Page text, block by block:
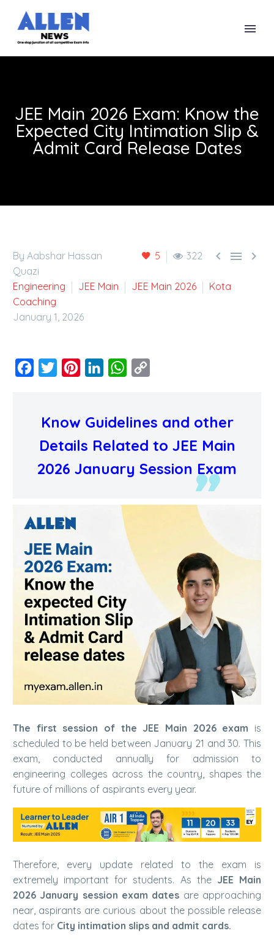
JEE Main 2026 Exam: Know the
Expected City Intimation Slip &
Admit Card Release Dates
5 322   
By Aabshar Hassan
Quazi
Engineering
JEE Main JEE Main 2026
Kota
Coaching
January 1, 2026
Facebook
Twitter PinterestLinkedInWhatsApp
Know Guidelines and other
Details Related to JEE Main
2026 January Session Exam
The first session of the JEE Main 2026 exam is
scheduled to be held between January 21 and 30. This
exam, conducted annually for admission to
engineering colleges across the country, shapes the
future of millions of aspirants every year.
Therefore, every update related to the exam is
extremely important for students. As the JEE Main
2026 January session exam dates are approaching
near, aspirants are curious about the possible release
dates for City intimation slips and admit cards.